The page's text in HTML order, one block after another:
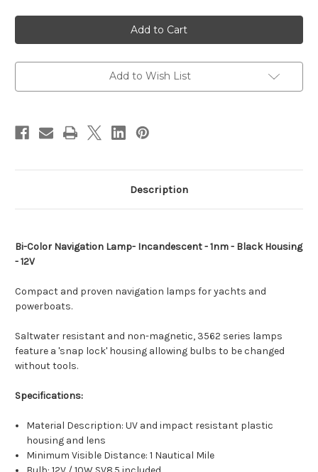
Hella
Marine
Bi-
Color
Lamp-
Incandescent
1nm
Housing
Hella
Marine
Bi-
Color
Lamp-
Incandescent
1nm
Add to Wish List
Description
Bi-Color Navigation Lamp- Incandescent - 1nm - Black Housing
- 12V
Compact and proven navigation lamps for yachts and
powerboats.
Saltwater resistant and non-magnetic, 3562 series lamps
feature a 'snap lock' housing allowing bulbs to be changed
without tools.
Specifications:
Material Description: UV and impact resistant plastic
housing and lens
Minimum Visible Distance: 1 Nautical Mile